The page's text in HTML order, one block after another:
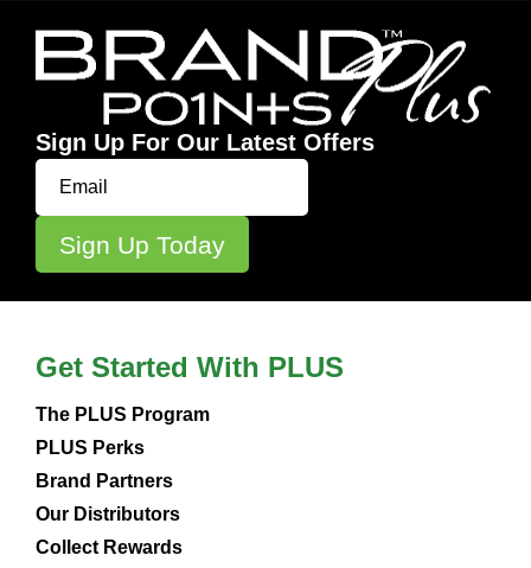
Sign Up For Our Latest Offers
Get Started With PLUS
The PLUS Program
PLUS Perks
Brand Partners
Our Distributors
Collect Rewards